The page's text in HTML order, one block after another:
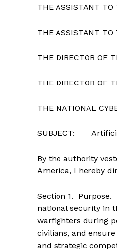
THE ASSISTANT TO
THE ASSISTANT TO
THE DIRECTOR OF
THE DIRECTOR OF
THE NATIONAL
SUBJECT:
By the authority
America, I hereby
Section 1. Purpose.
national security in
warfighters during
civilians, and
and strategic